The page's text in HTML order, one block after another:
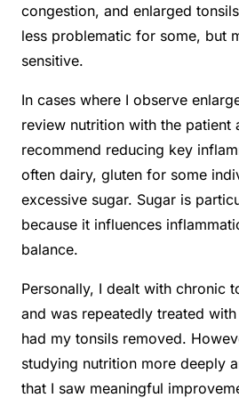
congestion, and enlarged
less problematic for some, but
sensitive.
In cases where I observe
review nutrition with the patient
recommend reducing key
often dairy, gluten for some
excessive sugar. Sugar is
because it influences
balance.
Personally, I dealt with chronic
and was repeatedly treated
had my tonsils removed.
studying nutrition more deeply
that I saw meaningful